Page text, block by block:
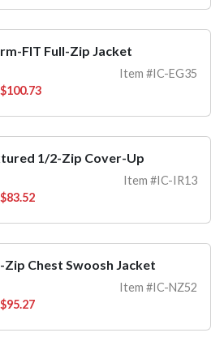
FIT Full-Zip Jacket
Item #IC-EG35
$100.73
1/2-Zip Cover-Up
Item #IC-IR13
$83.52
Zip Chest Swoosh Jacket
Item #IC-NZ52
$95.27